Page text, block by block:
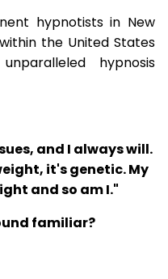
hypnotists in New
the United States
hypnosis
and I always will.
it's genetic. My
and so am I."
familiar?